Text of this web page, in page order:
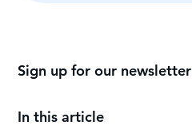
In this article
Sign up for our newsletter